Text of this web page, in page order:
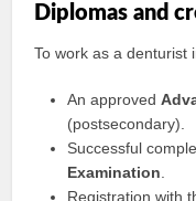
Diplomas and
To work as a denturist
An approved
(postsecondary).
Successful
Examination
Registration with